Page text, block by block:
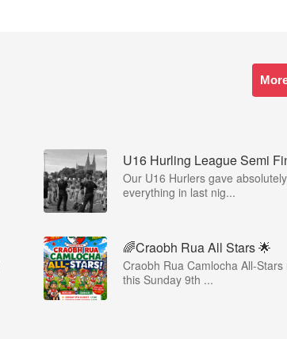
U16 Hurling League Semi
Our U16 Hurlers gave absolutely
everything in last nig...
🌈Craobh Rua All Stars 🌟
Craobh Rua Camlocha All-Stars
this Sunday 9th ...